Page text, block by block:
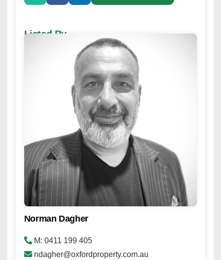
Listed By
Norman Dagher
M: 0411 199 405
ndagher@oxfordproperty.com.au